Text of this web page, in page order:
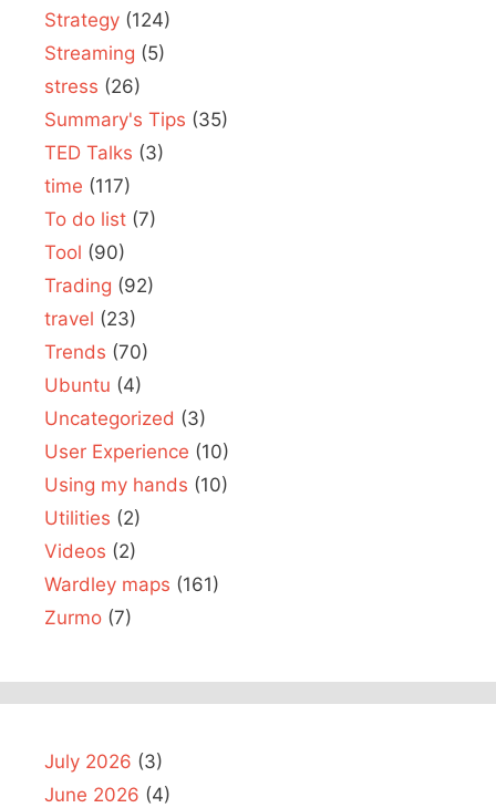
Strategy (124)
Streaming (5)
stress (26)
Summary's Tips (35)
TED Talks (3)
time (117)
To do list (7)
Tool (90)
Trading (92)
travel (23)
Trends (70)
Ubuntu (4)
Uncategorized (3)
User Experience (10)
Using my hands (10)
Utilities (2)
Videos (2)
Wardley maps (161)
Zurmo (7)
July 2026 (3)
June 2026 (4)